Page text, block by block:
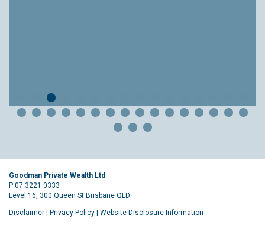
Goodman Private Wealth Ltd
P 07 3221 0333
Level 16, 300 Queen St Brisbane QLD
Disclaimer Privacy Policy Website Disclosure Information